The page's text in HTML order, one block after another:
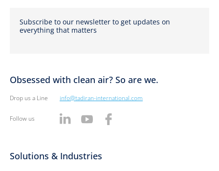
Subscribe to our newsletter to get updates on
everything that matters
Obsessed with clean air? So are we.
Drop us a Line info@tadiran-international.com
Follow us
Solutions & Industries